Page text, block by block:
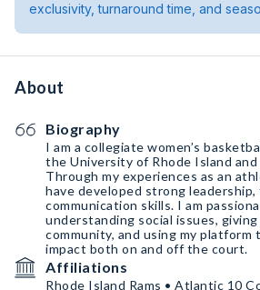
exclusivity, turnaround time, and
About
Biography
I am a collegiate women’s
the University of Rhode Island and
Through my experiences as an
have developed strong leadership,
communication skills. I am
understanding social issues,
community, and using my platform
impact both on and off the court.
Affiliations
Rhode Island Rams • Atlantic 10